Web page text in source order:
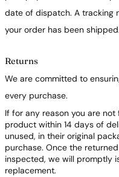
date of dispatch. A tracking
your order has been shipped.
Returns
We are committed to
every purchase.
If for any reason you are
product within 14 days of
unused, in their original
purchase. Once the
inspected, we will promptly
replacement.